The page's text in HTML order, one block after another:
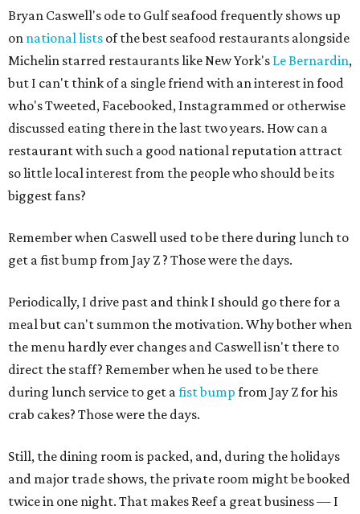
Bryan Caswell's ode to Gulf seafood frequently shows up
on national lists of the best seafood restaurants alongside
Michelin starred restaurants like New York's Le Bernardin,
but I can't think of a single friend with an interest in food
who's Tweeted, Facebooked, Instagrammed or otherwise
discussed eating there in the last two years. How can a
restaurant with such a good national reputation attract
so little local interest from the people who should be its
biggest fans?
Remember when Caswell used to be there during lunch to
get a fist bump from Jay Z ? Those were the days.
Periodically, I drive past and think I should go there for a
meal but can't summon the motivation. Why bother when
the menu hardly ever changes and Caswell isn't there to
direct the staff? Remember when he used to be there
during lunch service to get afist bump from Jay Z for his
crab cakes? Those were the days.
Still, the dining room is packed, and, during the holidays
and major trade shows, the private room might be booked
twice in one night. That makes Reef a great business — I